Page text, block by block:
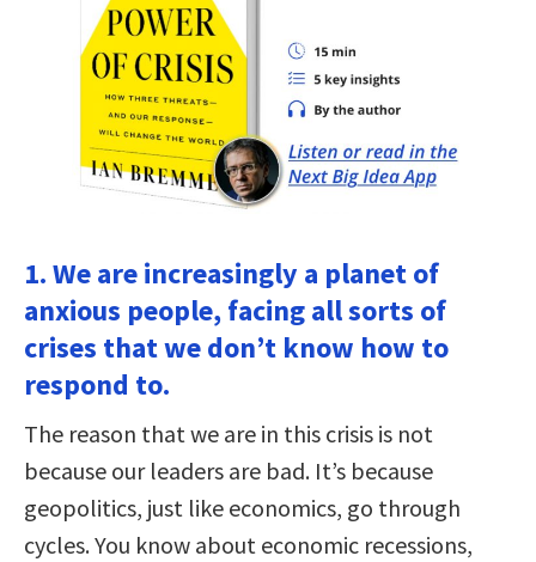
1. We are increasingly a planet of
anxious people, facing all sorts of
crises that we don’t know how to
respond to.
The reason that we are in this crisis is not
because our leaders are bad. It’s because
geopolitics, just like economics, go through
cycles. You know about economic recessions,